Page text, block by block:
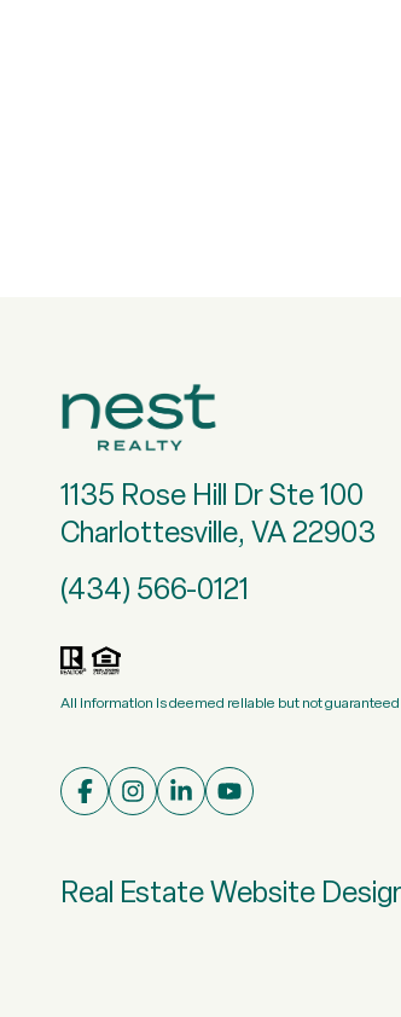
1135 Rose Hill Dr Ste 100
Charlottesville, VA 22903
(434) 566-0121
All information is deemed reliable but not
Real Estate Website